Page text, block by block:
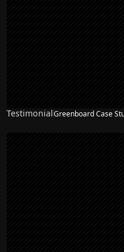
TestimonialGreenboard Case